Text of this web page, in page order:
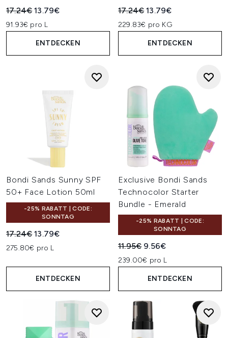
Unverbindliche Preisempfehlung:
17.24€Aktueller Preis:
13.79€
91.93€ pro L
ENTDECKEN
Unverbindliche
17.24€Aktueller Preis:
13.79€
229.83€ pro KG
ENTDECKEN
Bondi Sands Sunny SPF
50+ Face Lotion 50ml
-25% RABATT | CODE:
SONNTAG
Unverbindliche Preisempfehlung:
17.24€Aktueller Preis:
13.79€
275.80€ pro L
ENTDECKEN
Exclusive Bondi Sands
Technocolor Starter
Bundle - Emerald
-25% RABATT | CODE:
SONNTAG
Unverbindliche
11.95€ Aktueller Preis:
9.56€
239.00€ pro L
ENTDECKEN